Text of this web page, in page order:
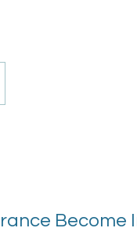
Become